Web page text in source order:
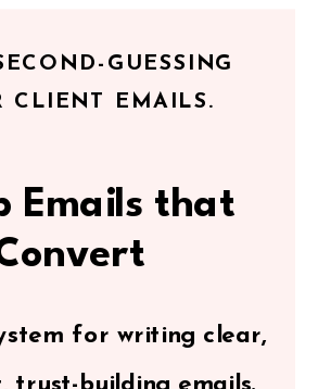
for writing clear,
GUESSING
CLIENT EMAILS.
Emails that